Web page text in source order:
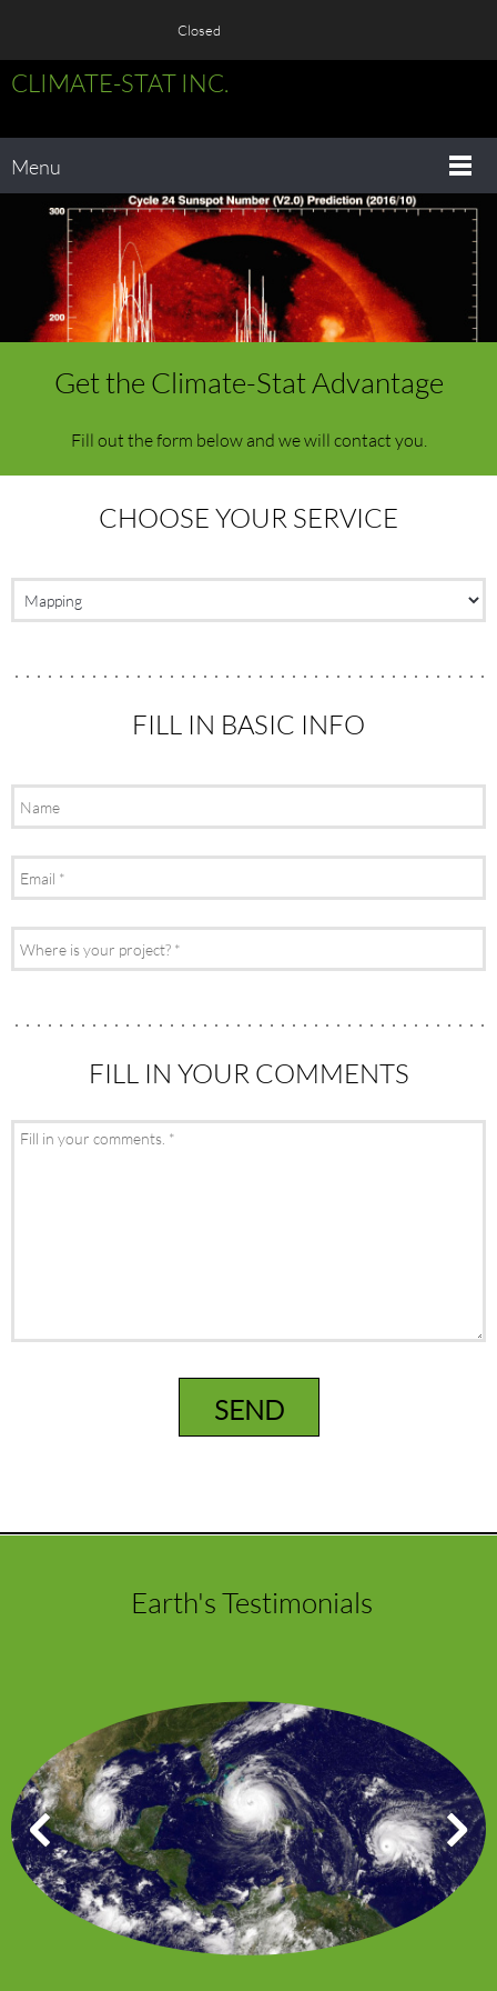
Closed
CLIMATE-STAT INC.
Menu
Get the Climate-Stat Advantage
Fill out the form below and we will contact you.
CHOOSE YOUR SERVICE
FILL IN BASIC INFO
FILL IN YOUR COMMENTS
SEND
Earth's Testimonials